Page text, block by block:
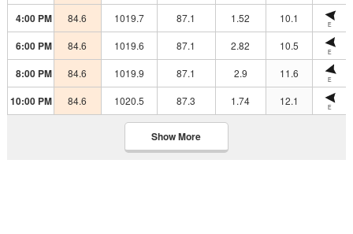
4:00 PM 84.6 1019.7 87.1 1.52 10.1 E
6:00 PM 84.6 1019.6 87.1 2.82 10.5 E
8:00 PM 84.6 1019.9 87.1 2.9 11.6 E
10:00 PM 84.6 1020.5 87.3 1.74 12.1 E
Show More